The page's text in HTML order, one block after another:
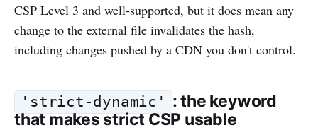
CSP Level 3 and well-supported, but it does mean any
change to the external file invalidates the hash,
including changes pushed by a CDN you don't control.
'strict-dynamic'
: the keyword
that makes strict CSP usable